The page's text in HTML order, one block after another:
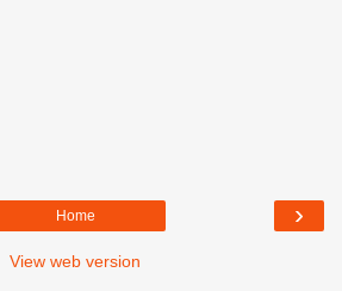
›
Home
View web version